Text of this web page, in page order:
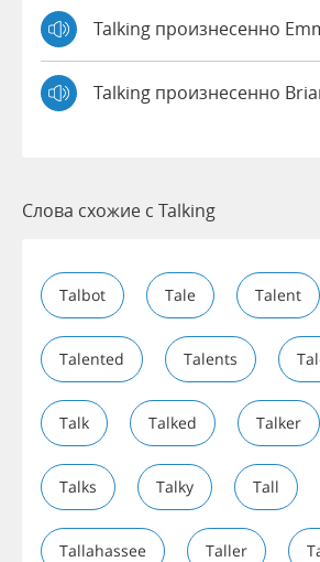
Talking произнесенно
Talking произнесенно
Слова схожие с Talking
Talbot Tale Talent
Talented Talents
Talk Talked Talker
Talks Talky Tall
Tallahassee Taller